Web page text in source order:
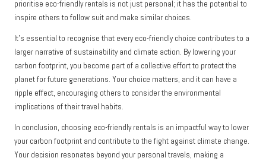
prioritise eco-friendly rentals is not just personal; it has the potential to
inspire others to follow suit and make similar choices.
It’s essential to recognise that every eco-friendly choice contributes to a
larger narrative of sustainability and climate action. By lowering your
carbon footprint, you become part of a collective effort to protect the
planet for future generations. Your choice matters, and it can have a
ripple effect, encouraging others to consider the environmental
implications of their travel habits.
In conclusion, choosing eco-friendly rentals is an impactful way to lower
your carbon footprint and contribute to the fight against climate change.
Your decision resonates beyond your personal travels, making a